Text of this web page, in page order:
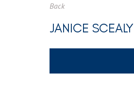
Back
JANICE SCEALY